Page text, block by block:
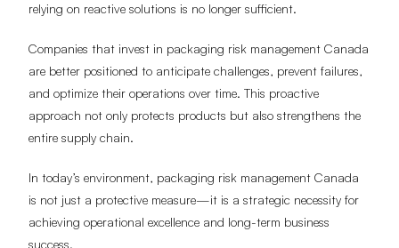
relying on reactive solutions is no longer sufficient.
Companies that invest in packaging risk management Canada
are better positioned to anticipate challenges, prevent failures,
and optimize their operations over time. This proactive
approach not only protects products but also strengthens the
entire supply chain.
In today’s environment, packaging risk management Canada
is not just a protective measure—it is a strategic necessity for
achieving operational excellence and long-term business
success.